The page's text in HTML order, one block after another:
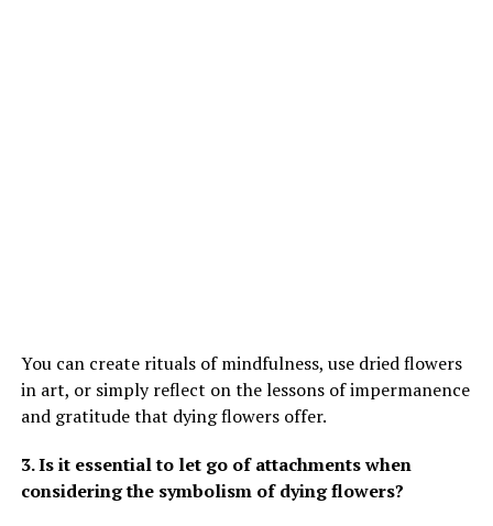
You can create rituals of mindfulness, use dried flowers
in art, or simply reflect on the lessons of impermanence
and gratitude that dying flowers offer.
3. Is it essential to let go of attachments when
considering the symbolism of dying flowers?